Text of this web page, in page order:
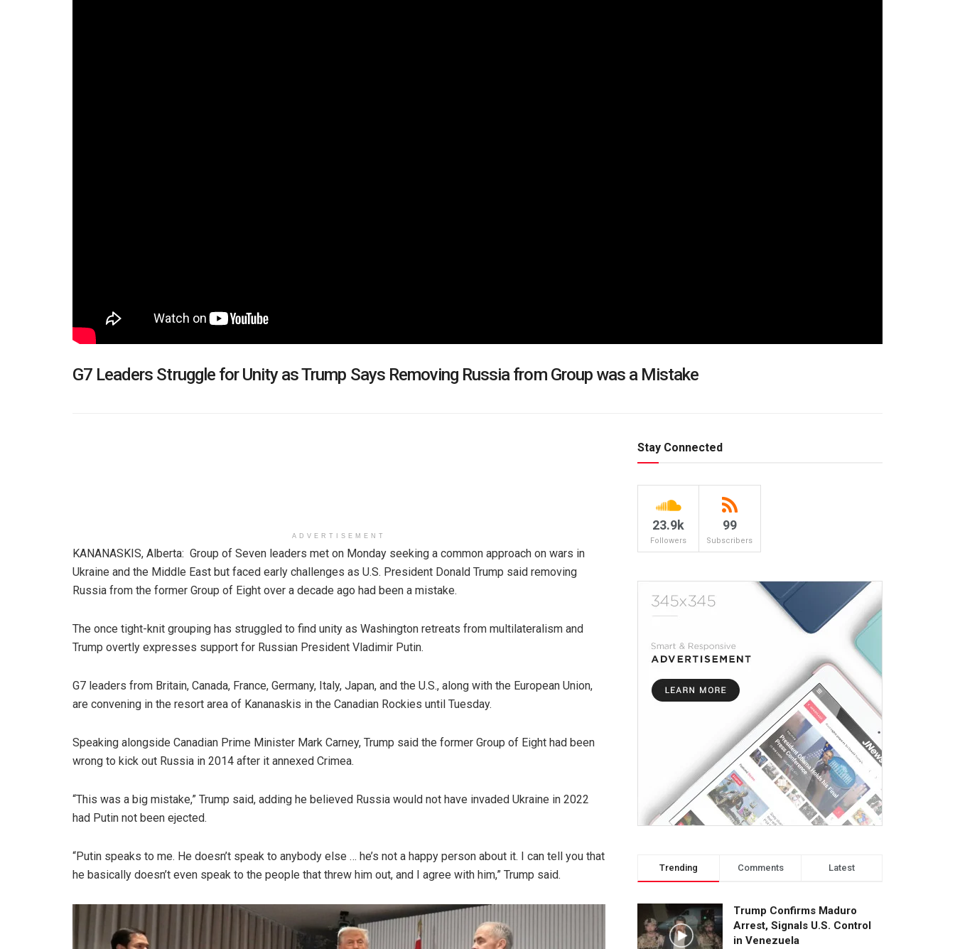
G7 Leaders Struggle for Unity as Trump Says Removing Russia from Group was a Mistake
ADVERTISEMENT
KANANASKIS, Alberta: Group of Seven leaders met on Monday seeking a common approach on wars in
Ukraine and the Middle East but faced early challenges as U.S. President Donald Trump said removing
Russia from the former Group of Eight over a decade ago had been a mistake.
The once tight-knit grouping has struggled to find unity as Washington retreats from multilateralism and
Trump overtly expresses support for Russian President Vladimir Putin.
G7 leaders from Britain, Canada, France, Germany, Italy, Japan, and the U.S., along with the European Union,
are convening in the resort area of Kananaskis in the Canadian Rockies until Tuesday.
Speaking alongside Canadian Prime Minister Mark Carney, Trump said the former Group of Eight had been
wrong to kick out Russia in 2014 after it annexed Crimea.
“This was a big mistake,” Trump said, adding he believed Russia would not have invaded Ukraine in 2022
had Putin not been ejected.
“Putin speaks to me. He doesn’t speak to anybody else … he’s not a happy person about it. I can tell you that
he basically doesn’t even speak to the people that threw him out, and I agree with him,” Trump said.
Stay Connected
23.9k
Followers
99
Subscribers
Trending Comments Latest
Trump Confirms Maduro
Arrest, Signals U.S. Control
in Venezuela